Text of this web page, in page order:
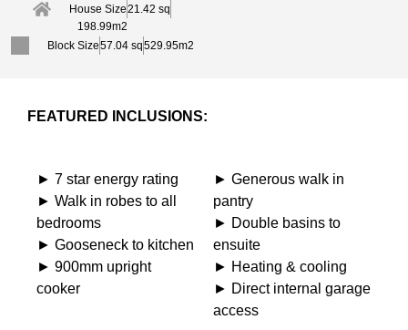
House Size21.42 sq
198.99m2
Block Size57.04 sq529.95m2
FEATURED INCLUSIONS:
► 7 star energy rating
► Walk in robes to all
bedrooms
► Gooseneck to kitchen
► 900mm upright
cooker
► Generous walk in
pantry
► Double basins to
ensuite
► Heating & cooling
► Direct internal garage
access